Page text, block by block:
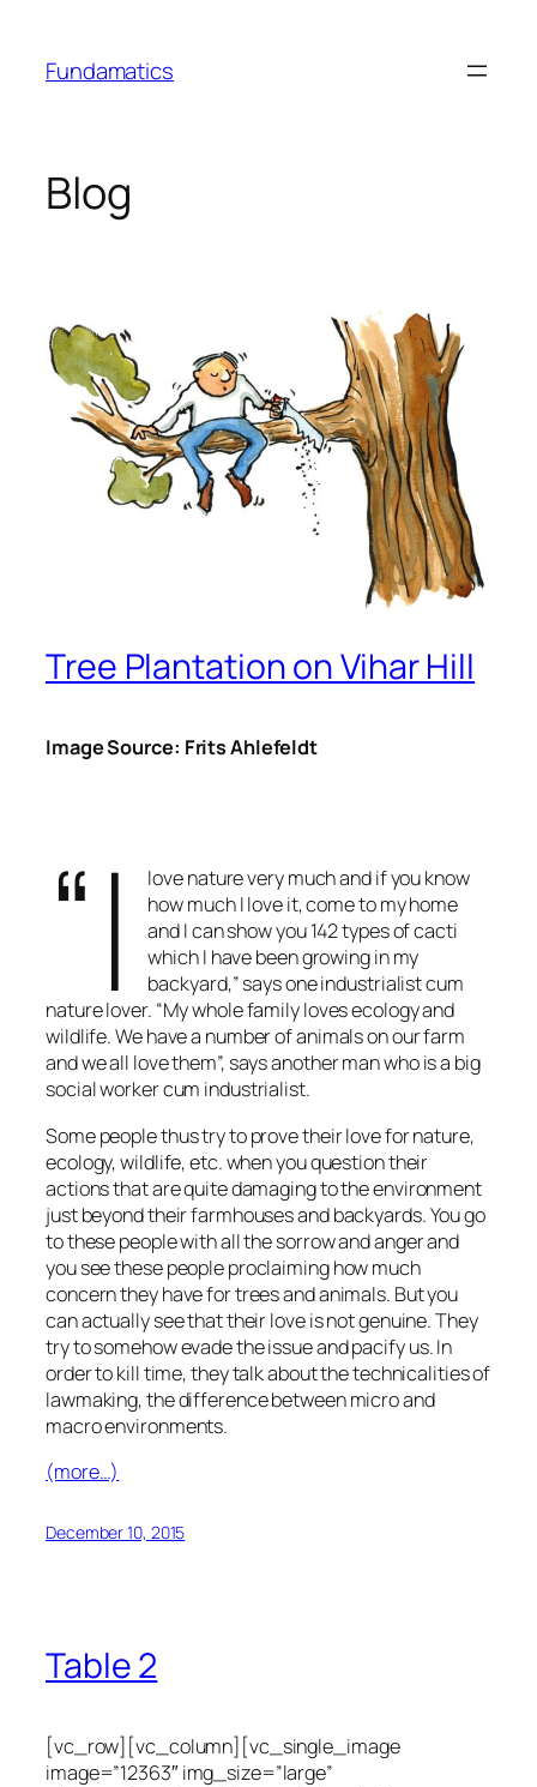
content
Fundamatics
Blog
Tree Plantation on Vihar Hill
Image Source: Frits Ahlefeldt
“I
love nature very much and if you know
how much I love it, come to my home
and I can show you 142 types of cacti
which I have been growing in my
backyard,” says one industrialist cum
nature lover. “My whole family loves ecology and
wildlife. We have a number of animals on our farm
and we all love them”, says another man who is a big
social worker cum industrialist.
Some people thus try to prove their love for nature,
ecology, wildlife, etc. when you question their
actions that are quite damaging to the environment
just beyond their farmhouses and backyards. You go
to these people with all the sorrow and anger and
you see these people proclaiming how much
concern they have for trees and animals. But you
can actually see that their love is not genuine. They
try to somehow evade the issue and pacify us. In
order to kill time, they talk about the technicalities of
lawmaking, the difference between micro and
macro environments.
(more…)
December 10, 2015
Table 2
[vc_row][vc_column][vc_single_image
image=”12363″ img_size=”large”